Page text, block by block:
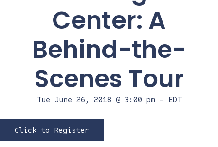
Center: A
Behind-the-
Scenes Tour
Tue June 26, 2018 @ 3:00 pm - EDT
Click to Register